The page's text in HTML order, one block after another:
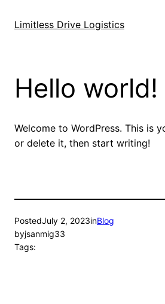
Limitless Drive Logistics
Hello world!
Welcome to WordPress. This is
or delete it, then start writing!
PostedJuly 2, 2023inBlog
byjsanmig33
Tags: